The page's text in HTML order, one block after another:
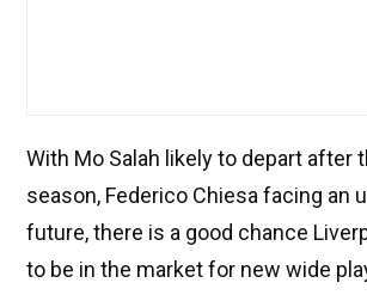
With Mo Salah likely to depart after
season, Federico Chiesa facing an
future, there is a good chance
to be in the market for new wide